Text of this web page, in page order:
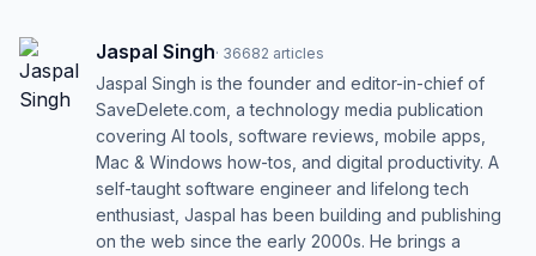
Jaspal Singh· 36682 articles
Jaspal Singh is the founder and editor-in-chief of
SaveDelete.com, a technology media publication
covering AI tools, software reviews, mobile apps,
Mac & Windows how-tos, and digital productivity. A
self-taught software engineer and lifelong tech
enthusiast, Jaspal has been building and publishing
on the web since the early 2000s. He brings a